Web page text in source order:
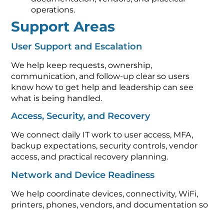
operations.
Support Areas
User Support and Escalation
We help keep requests, ownership,
communication, and follow-up clear so users
know how to get help and leadership can see
what is being handled.
Access, Security, and Recovery
We connect daily IT work to user access, MFA,
backup expectations, security controls, vendor
access, and practical recovery planning.
Network and Device Readiness
We help coordinate devices, connectivity, WiFi,
printers, phones, vendors, and documentation so